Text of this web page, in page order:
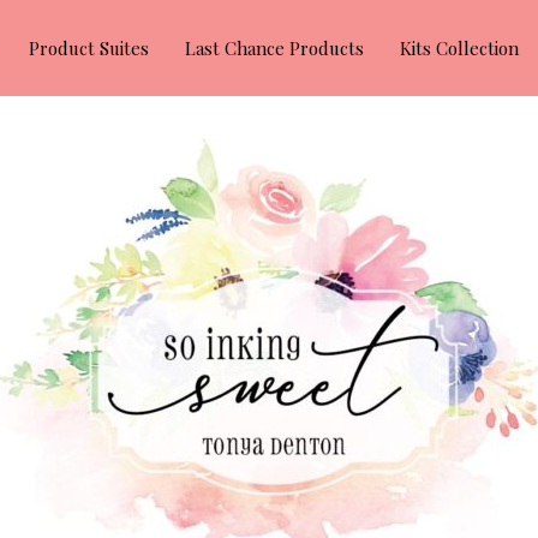
Product Suites Last Chance Products Kits Collection